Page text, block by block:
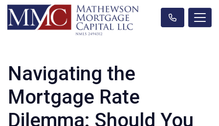
Navigating the
Mortgage Rate
Dilemma: Should You